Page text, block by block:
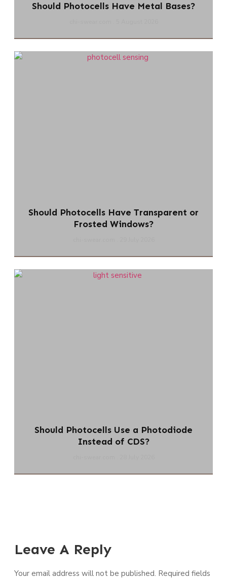
Should Photocells Have Metal Bases?
Should Photocells Have Transparent or
Frosted Windows?
Should Photocells Use a Photodiode
Instead of CDS?
Leave A Reply
Your email address will not be published. Required fields